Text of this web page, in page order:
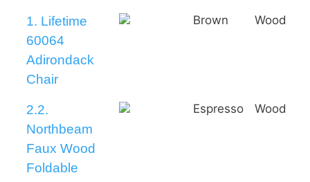
1. Lifetime
60064
Adirondack
Chair
Brown Wood
2.2.
Northbeam
Faux Wood
Foldable
Espresso Wood